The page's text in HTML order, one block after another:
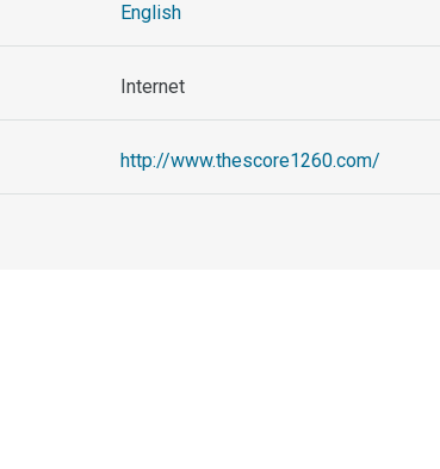
English
Internet
http://www.thescore1260.com/